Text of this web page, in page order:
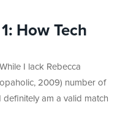
How Tech
I lack Rebecca
2009) number of
am a valid match